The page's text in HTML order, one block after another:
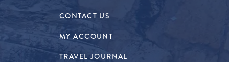
CONTACT US
MY ACCOUNT
TRAVEL JOURNAL